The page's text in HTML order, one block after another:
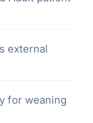
external
for weaning